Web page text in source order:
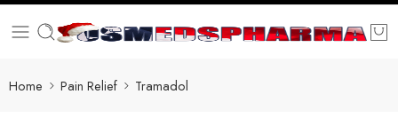
Home Pain Relief Tramadol